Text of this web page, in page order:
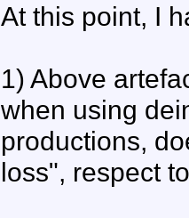
At this point, I
1) Above
when using
productions,
loss", respect